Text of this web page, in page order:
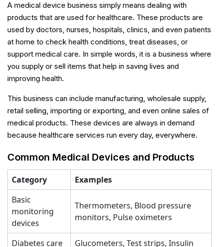
A medical device business simply means dealing with
products that are used for healthcare. These products are
used by doctors, nurses, hospitals, clinics, and even patients
at home to check health conditions, treat diseases, or
support medical care. In simple words, it is a business where
you supply or sell items that help in saving lives and
improving health.
This business can include manufacturing, wholesale supply,
retail selling, importing or exporting, and even online sales of
medical products. These devices are always in demand
because healthcare services run every day, everywhere.
Common Medical Devices and Products
Category
Examples
Basic
monitoring
devices
Thermometers, Blood pressure
monitors, Pulse oximeters
Diabetes care
Glucometers, Test strips, Insulin